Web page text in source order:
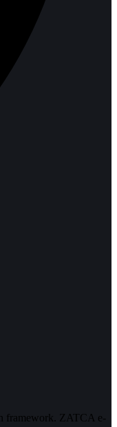
framework. ZATCA e-